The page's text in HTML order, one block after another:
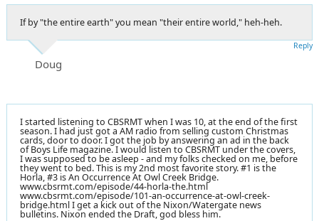
If by "the entire earth" you mean "their entire world," heh-heh.
Doug
Reply
I started listening to CBSRMT when I was 10, at the end of the first
season. I had just got a AM radio from selling custom Christmas
cards, door to door. I got the job by answering an ad in the back
of Boys Life magazine. I would listen to CBSRMT under the covers,
I was supposed to be asleep - and my folks checked on me, before
they went to bed. This is my 2nd most favorite story. #1 is the
Horla, #3 is An Occurrence At Owl Creek Bridge.
www.cbsrmt.com/episode/44-horla-the.html
www.cbsrmt.com/episode/101-an-occurrence-at-owl-creek-
bridge.html I get a kick out of the Nixon/Watergate news
bulletins. Nixon ended the Draft, god bless him.